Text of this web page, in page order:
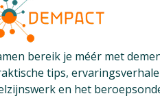
bereik je méér met
tips,
en het